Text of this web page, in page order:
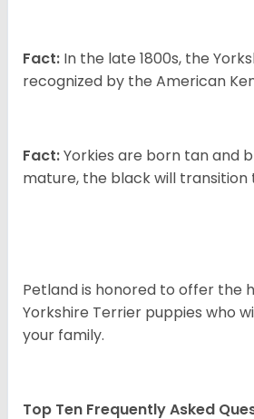
Fact: In the late 1800s, the
recognized by the American
Fact:Yorkies are born tan and
mature, the black will transition
Petland is honored to offer the
Yorkshire Terrier puppies who
your family.
Top Ten Frequently Asked